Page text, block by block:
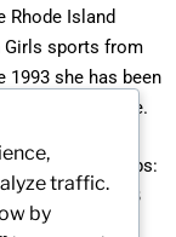
Rhode Island
Girls sports from
1993 she has been
Committee.
A Championships:
were Class B
in 2000. Softball
traffic.
by